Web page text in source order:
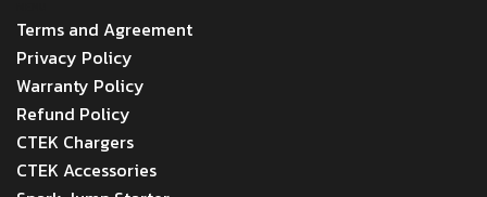
Terms and Agreement
Privacy Policy
Warranty Policy
Refund Policy
CTEK Chargers
CTEK Accessories